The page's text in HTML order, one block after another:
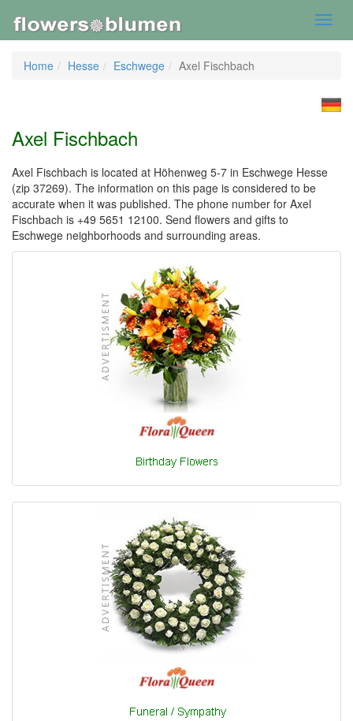
Home
Hesse Eschwege Axel Fischbach
Axel Fischbach
Axel Fischbach is located at Höhenweg 5-7 in Eschwege Hesse
(zip 37269). The information on this page is considered to be
accurate when it was published. The phone number for Axel
Fischbach is +49 5651 12100. Send flowers and gifts to
Eschwege neighborhoods and surrounding areas.